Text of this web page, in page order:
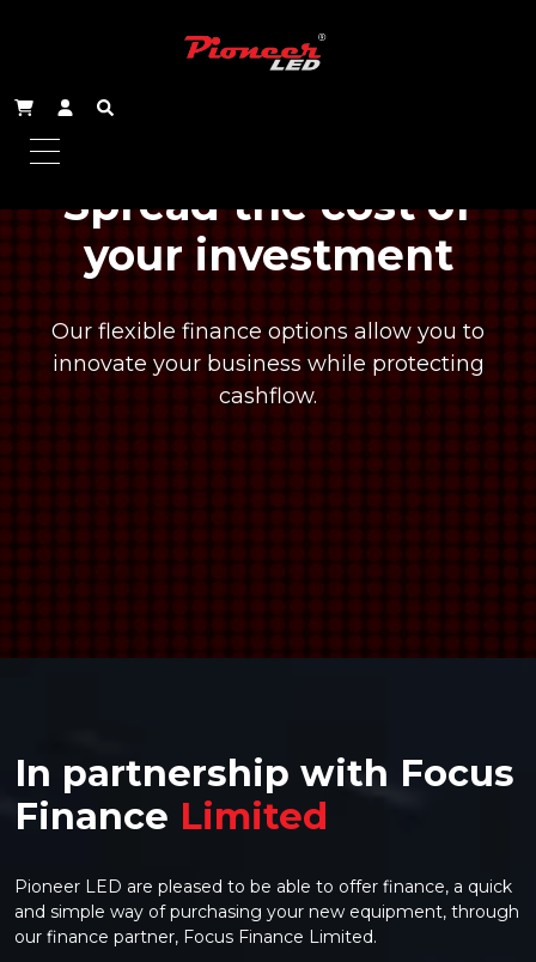
Spread the cost of
your investment
Our flexible finance options allow you to
innovate your business while protecting
cashflow.
In partnership with Focus
Finance Limited
Pioneer LED are pleased to be able to offer finance, a quick
and simple way of purchasing your new equipment, through
our finance partner, Focus Finance Limited.